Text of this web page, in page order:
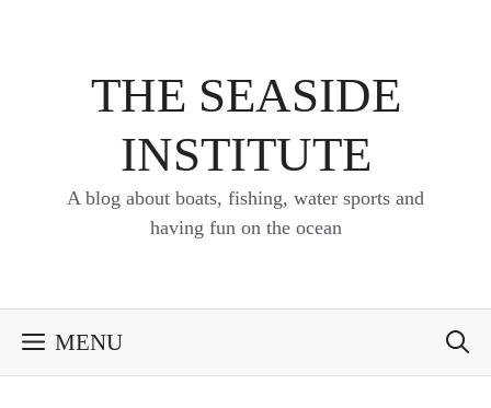
THE SEASIDE
INSTITUTE
A blog about boats, fishing, water sports and
having fun on the ocean
MENU